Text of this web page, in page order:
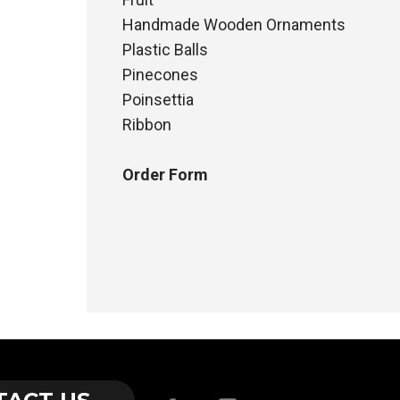
Handmade Wooden Ornaments
Plastic Balls
Pinecones
Poinsettia
Ribbon
Order Form